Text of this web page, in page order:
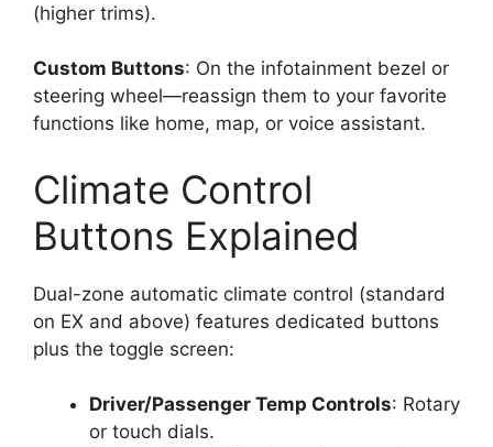
(higher trims).
Custom Buttons: On the infotainment bezel or
steering wheel—reassign them to your favorite
functions like home, map, or voice assistant.
Climate Control
Buttons Explained
Dual-zone automatic climate control (standard
on EX and above) features dedicated buttons
plus the toggle screen:
Driver/Passenger Temp Controls: Rotary
or touch dials.